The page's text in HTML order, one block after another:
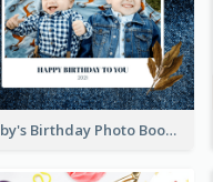
Baby's Birthday Photo Book